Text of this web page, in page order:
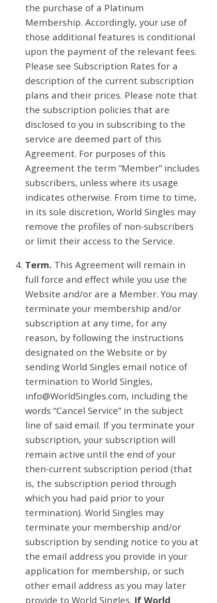
the purchase of a Platinum
Membership. Accordingly, your use of
those additional features is conditional
upon the payment of the relevant fees.
Please see Subscription Rates for a
description of the current subscription
plans and their prices. Please note that
the subscription policies that are
disclosed to you in subscribing to the
service are deemed part of this
Agreement. For purposes of this
Agreement the term “Member” includes
subscribers, unless where its usage
indicates otherwise. From time to time,
in its sole discretion, World Singles may
remove the profiles of non-subscribers
or limit their access to the Service.
Term. This Agreement will remain in
full force and effect while you use the
Website and/or are a Member. You may
terminate your membership and/or
subscription at any time, for any
reason, by following the instructions
designated on the Website or by
sending World Singles email notice of
termination to World Singles,
info@WorldSingles.com, including the
words “Cancel Service” in the subject
line of said email. If you terminate your
subscription, your subscription will
remain active until the end of your
then-current subscription period (that
is, the subscription period through
which you had paid prior to your
termination). World Singles may
terminate your membership and/or
subscription by sending notice to you at
the email address you provide in your
application for membership, or such
other email address as you may later
provide to World Singles. If World